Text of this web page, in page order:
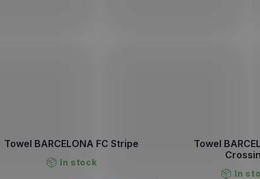
Towel BARCELONA FC Stripe
In stock
Towel
In